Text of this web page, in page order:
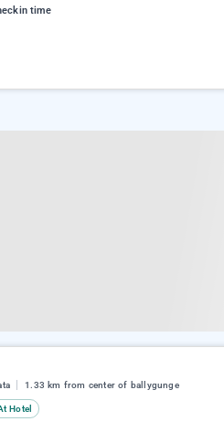
time
1.33 km from center of ballygunge
Hotel